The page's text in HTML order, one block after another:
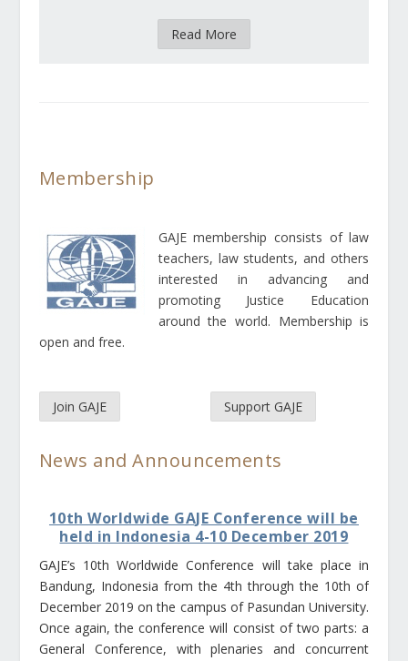
Read More
Membership
GAJE membership consists of law
teachers, law students, and others
interested in advancing and
promoting Justice Education
around the world. Membership is
open and free.
Join GAJE Support GAJE
News and Announcements
10th Worldwide GAJE Conference will be
held in Indonesia 4-10 December 2019
GAJE’s 10th Worldwide Conference will take place in
Bandung, Indonesia from the 4th through the 10th of
December 2019 on the campus of Pasundan University.
Once again, the conference will consist of two parts: a
General Conference, with plenaries and concurrent